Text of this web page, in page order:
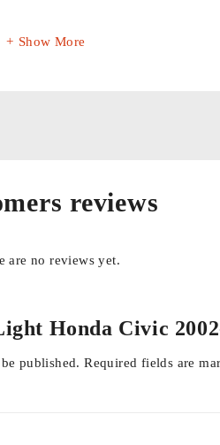
Show More
reviews
are no reviews yet.
Honda Civic
published. Required fields are